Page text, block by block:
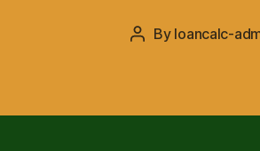
Post
By loancalc-